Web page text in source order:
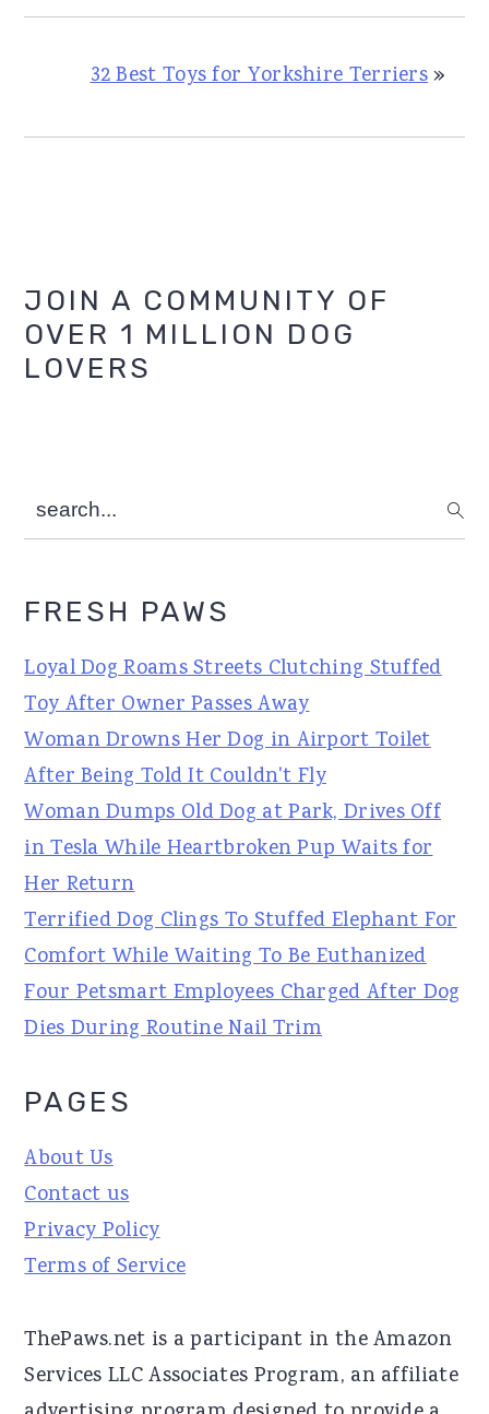
32 Best Toys for Yorkshire Terriers»
Primary
Sidebar
JOIN A COMMUNITY OF
OVER 1 MILLION DOG
LOVERS
search...
FRESH PAWS
Loyal Dog Roams Streets Clutching Stuffed
Toy After Owner Passes Away
Woman Drowns Her Dog in Airport Toilet
After Being Told It Couldn't Fly
Woman Dumps Old Dog at Park, Drives Off
in Tesla While Heartbroken Pup Waits for
Her Return
Terrified Dog Clings To Stuffed Elephant For
Comfort While Waiting To Be Euthanized
Four Petsmart Employees Charged After Dog
Dies During Routine Nail Trim
PAGES
About Us
Contact us
Privacy Policy
Terms of Service
ThePaws.net is a participant in the Amazon
Services LLC Associates Program, an affiliate